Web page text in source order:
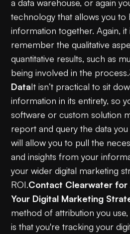
a data warehouse, or again
technology that allows you to
information together. Again,
remember the qualitative
quantitative results, such as
being involved in the process.
DataIt isn’t practical to sit
information in its entirety, so
software or custom solution
report and query the data
will allow you to pull the
and insights from your
your wider digital marketing
ROI.Contact Clearwater for
Your Digital Marketing
method of attribution you
is that you're tracking your